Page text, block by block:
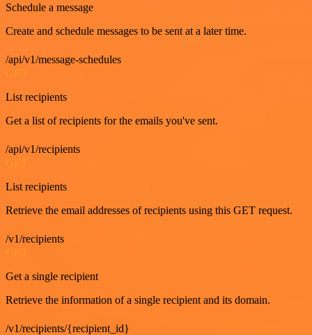
Schedule a message
Create and schedule messages to be sent at a later time.
/api/v1/message-schedules
List recipients
Get a list of recipients for the emails you've sent.
/api/v1/recipients
List recipients
Retrieve the email addresses of recipients using this GET request.
/v1/recipients
Get a single recipient
Retrieve the information of a single recipient and its domain.
/v1/recipients/{recipient_id}